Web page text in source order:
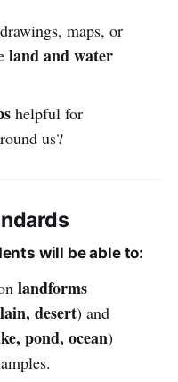
maps, or
land and water
helpful for
us?
will be able to:
landforms
desert) and
pond, ocean)